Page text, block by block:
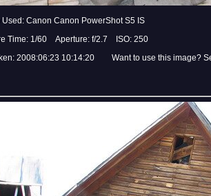
Canon Canon PowerShot S5 IS
Time: 1/60 Aperture: f/2.7 ISO: 250
2008:06:23 10:14:20 Want to use this image?